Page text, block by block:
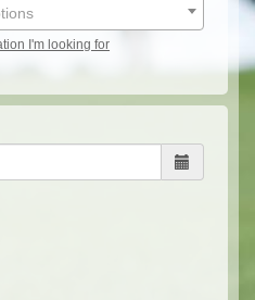
I'm looking for